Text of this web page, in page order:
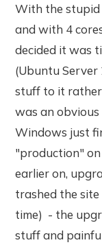
With the stupid
and with 4
decided it was
(Ubuntu Server
stuff to it
was an
Windows just
"production"
earlier on,
trashed the
time) - the
stuff and